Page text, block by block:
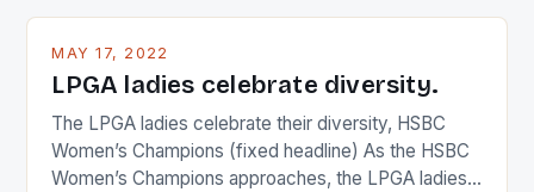
MAY 17, 2022
LPGA ladies celebrate diversity.
The LPGA ladies celebrate their diversity, HSBC
Women’s Champions (fixed headline) As the HSBC
Women’s Champions approaches, the LPGA ladies